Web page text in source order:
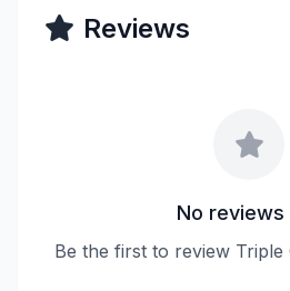
Reviews
No reviews
Be the first to review Triple